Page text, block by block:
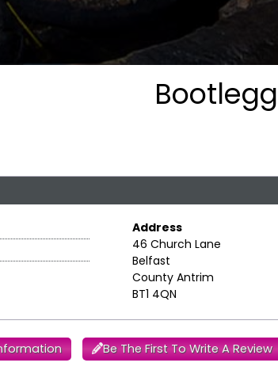
Address
46 Church Lane
Belfast
County Antrim
BT1 4QN
Be The First To Write A Review